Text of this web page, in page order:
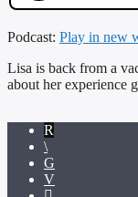
Podcast: Play in new
Lisa is back from a
about her experience